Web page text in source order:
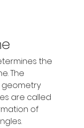
the
The
geometry
are called
of